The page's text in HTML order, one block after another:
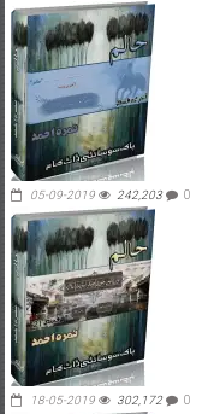
05-09-2019 242,203 0
18-05-2019 302,172 0